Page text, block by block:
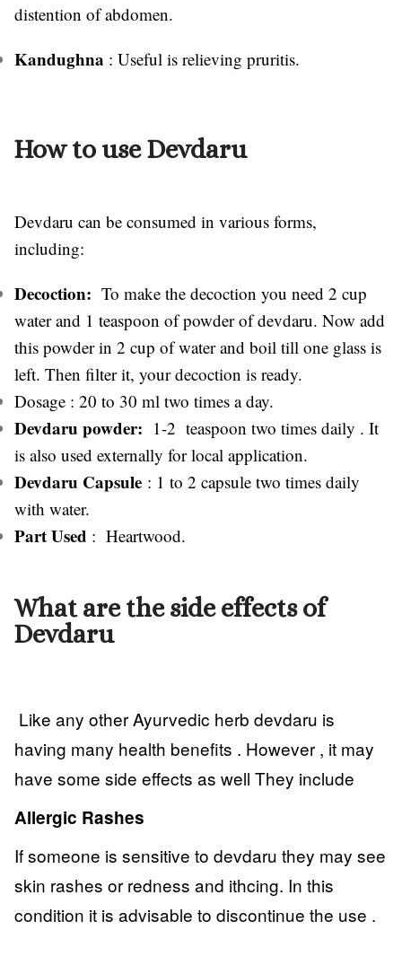
distention of abdomen.
Kandughna : Useful is relieving pruritis.
How to use Devdaru
Devdaru can be consumed in various forms,
including:
Decoction: To make the decoction you need 2 cup
water and 1 teaspoon of powder of devdaru. Now add
this powder in 2 cup of water and boil till one glass is
left. Then filter it, your decoction is ready.
Dosage : 20 to 30 ml two times a day.
Devdaru powder: 1-2 teaspoon two times daily . It
is also used externally for local application.
Devdaru Capsule : 1 to 2 capsule two times daily
with water.
Part Used : Heartwood.
What are the side effects of
Devdaru
Like any other Ayurvedic herb devdaru is
having many health benefits . However , it may
have some side effects as well They include
Allergic Rashes
If someone is sensitive to devdaru they may see
skin rashes or redness and ithcing. In this
condition it is advisable to discontinue the use .